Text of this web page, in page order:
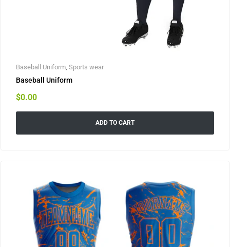
Baseball Uniform, Sports wear
Baseball Uniform
$0.00
ADD TO CART